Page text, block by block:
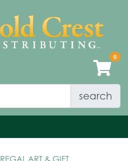
search
REGAL ART & GIFT